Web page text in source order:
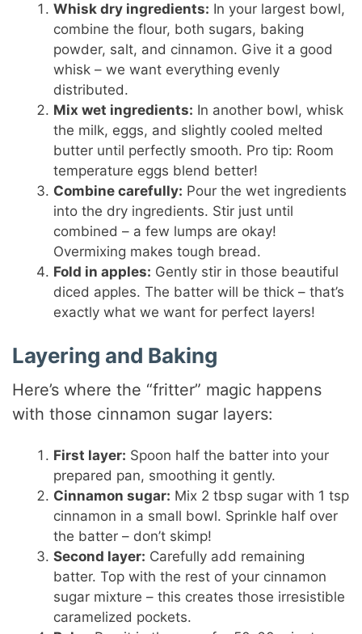
Whisk dry ingredients: In your largest bowl,
combine the flour, both sugars, baking
powder, salt, and cinnamon. Give it a good
whisk – we want everything evenly
distributed.
Mix wet ingredients: In another bowl, whisk
the milk, eggs, and slightly cooled melted
butter until perfectly smooth. Pro tip: Room
temperature eggs blend better!
Combine carefully: Pour the wet ingredients
into the dry ingredients. Stir just until
combined – a few lumps are okay!
Overmixing makes tough bread.
Fold in apples: Gently stir in those beautiful
diced apples. The batter will be thick – that’s
exactly what we want for perfect layers!
Layering and Baking
Here’s where the “fritter” magic happens
with those cinnamon sugar layers:
First layer: Spoon half the batter into your
prepared pan, smoothing it gently.
Cinnamon sugar: Mix 2 tbsp sugar with 1 tsp
cinnamon in a small bowl. Sprinkle half over
the batter – don’t skimp!
Second layer: Carefully add remaining
batter. Top with the rest of your cinnamon
sugar mixture – this creates those irresistible
caramelized pockets.